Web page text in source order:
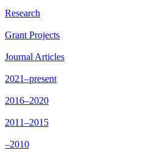
Research
Grant Projects
Journal Articles
2021–present
2016–2020
2011–2015
–2010